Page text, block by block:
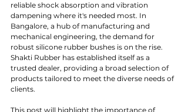
reliable shock absorption and vibration
dampening where it's needed most. In
Bangalore, a hub of manufacturing and
mechanical engineering, the demand for
robust silicone rubber bushes is on the rise.
Shakti Rubber has established itself as a
trusted dealer, providing a broad selection of
products tailored to meet the diverse needs of
clients.
This post will highlight the importance of